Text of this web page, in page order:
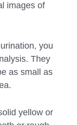
images of
you
They
as small as
yellow or